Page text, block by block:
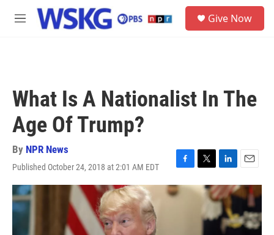
Skip to main content
M
Give Now
What Is A Nationalist In The
Age Of Trump?
By NPR News
Published October 24, 2018 at 2:01 AM EDT
F
a
c
T
w
i
L
i
n
k
e
d
E
m
a
l